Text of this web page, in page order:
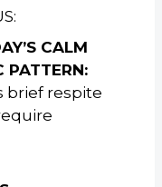
CALM
PATTERN:
brief respite